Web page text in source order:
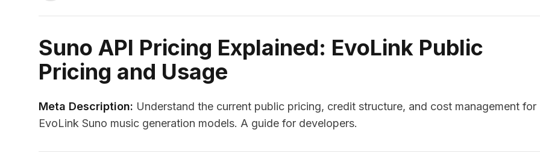
Suno API Pricing Explained: EvoLink Public
Pricing and Usage
Meta Description: Understand the current public pricing, credit structure, and cost management for
EvoLink Suno music generation models. A guide for developers.